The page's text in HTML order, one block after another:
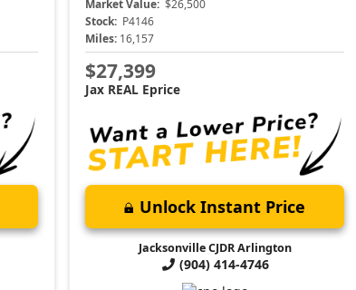
Market Value: $26,500
Stock: P4146
Miles: 16,157
$27,399
Jax REAL Eprice
Unlock Instant Price
Jacksonville CJDR Arlington
(904) 414-4746